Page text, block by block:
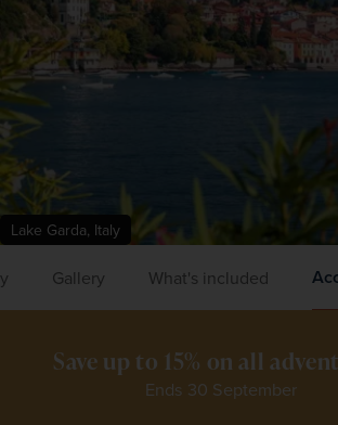
Lake Garda, Italy
Gallery What's included
Save up to 15% on all
Ends 30 September